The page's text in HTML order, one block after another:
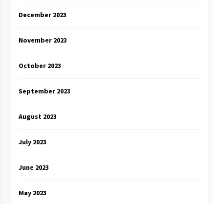
December 2023
November 2023
October 2023
September 2023
August 2023
July 2023
June 2023
May 2023